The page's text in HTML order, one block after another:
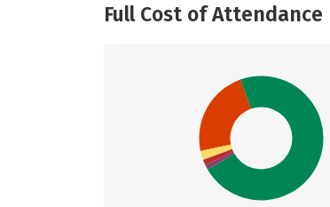
Full Cost of Attendance